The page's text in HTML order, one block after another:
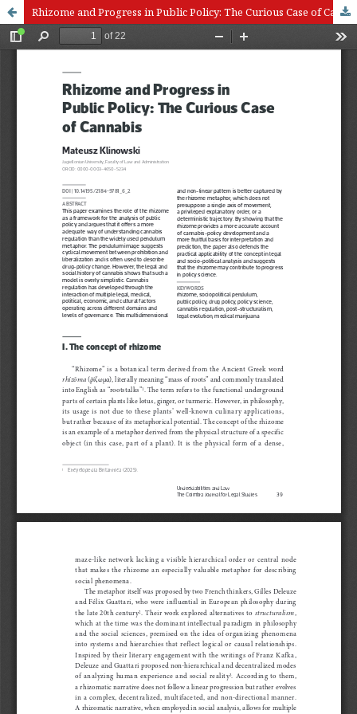
Rhizome and Progress in Public Policy: The Curious Case of Cannabis